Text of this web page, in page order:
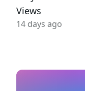
Views
14 days ago